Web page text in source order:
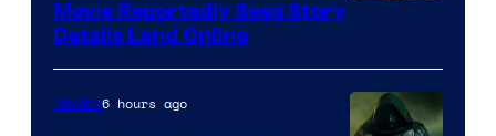
Movie Reportedly Sees Story
Details Land Online
Movies6 hours ago